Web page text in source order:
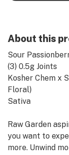
About this
Sour
(3) 0.5g Joints
Kosher Chem x
Floral)
Sativa
Raw Garden
you want to
more. Unwind